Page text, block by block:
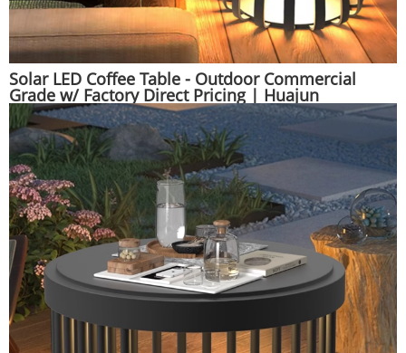
Solar LED Coffee Table - Outdoor Commercial
Grade w/ Factory Direct Pricing | Huajun